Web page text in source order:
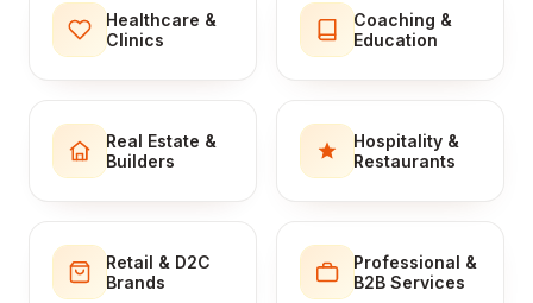
Healthcare &
Clinics
Coaching &
Education
Real Estate &
Builders
Hospitality &
Restaurants
Retail & D2C
Brands
Professional &
B2B Services